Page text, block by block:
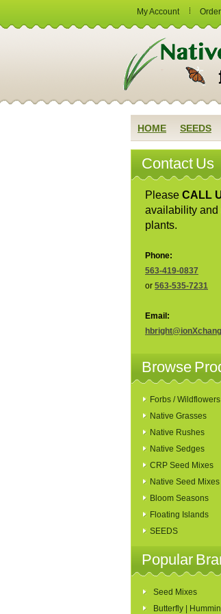
My Account
HOME SEEDS
Contact Us
Please CALL
availability and
plants.
Phone:
563-419-0837
or 563-535-7231
Email:
Browse
Forbs / Wildflowers
Native Grasses
Native Rushes
Native Sedges
CRP Seed Mixes
Native Seed Mixes
Bloom Seasons
Floating Islands
SEEDS
Popular
Seed Mixes
Butterfly |